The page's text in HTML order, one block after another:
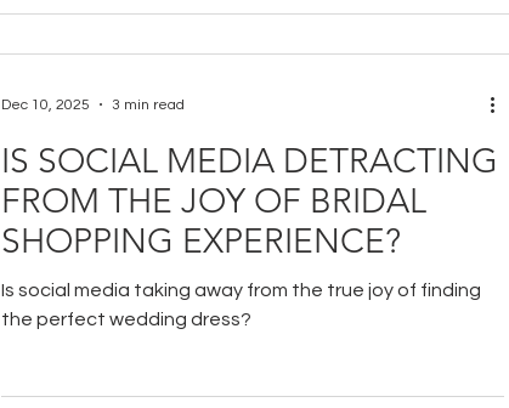
IS SOCIAL MEDIA DETRACTING
FROM THE JOY OF BRIDAL
SHOPPING EXPERIENCE?
Is social media taking away from the true joy of finding
the perfect wedding dress?
Dec 10, 2025 3 min read